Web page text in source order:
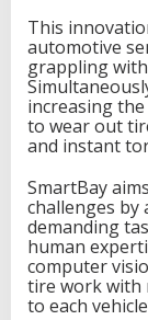
This
automotive
grappling
increasing
to wear out
and instant
SmartBay
challenges
demanding
human
computer
tire work with
to each